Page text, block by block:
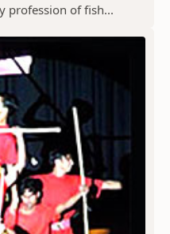
profession of fish...